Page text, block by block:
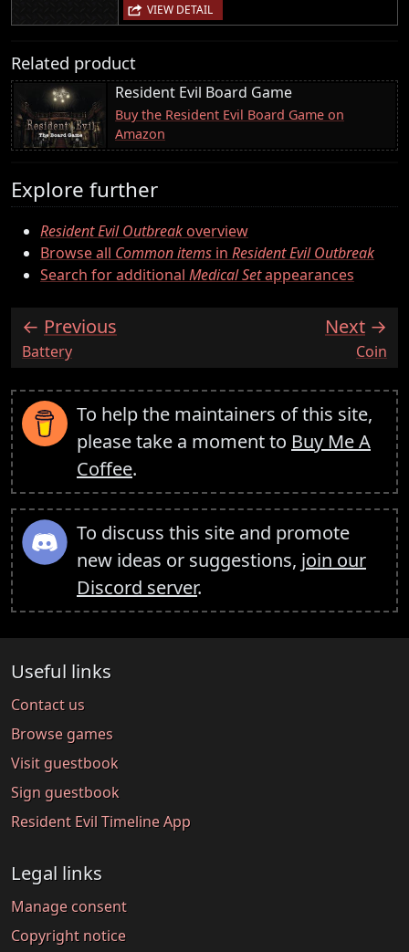
VIEW DETAIL
Related product
Resident Evil Board Game
Buy the Resident Evil Board Game on
Amazon
Explore further
Resident Evil Outbreakoverview
Browse all Common items in Resident Evil Outbreak
Search for additional Medical Setappearances
Previous
:Battery
Next
:Coin
To help the maintainers of this site,
please take a moment to Buy Me A
Coffee.
To discuss this site and promote
new ideas or suggestions, join our
Discord server.
Useful links
Contact us
Browse games
Visit guestbook
Sign guestbook
Resident Evil Timeline App
Legal links
Manage consent
Copyright notice